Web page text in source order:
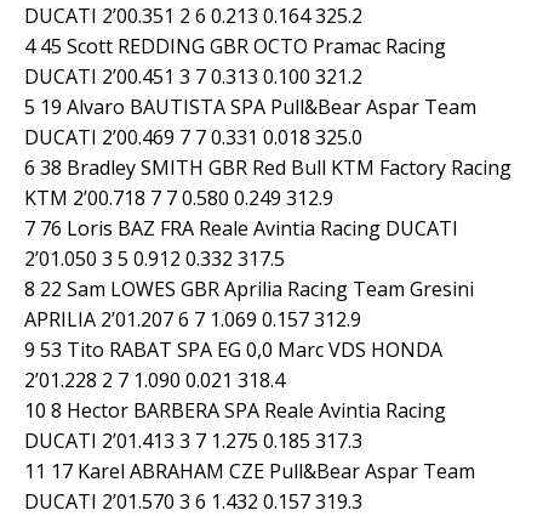
DUCATI 2’00.351 2 6 0.213 0.164 325.2
4 45 Scott REDDING GBR OCTO Pramac Racing
DUCATI 2’00.451 3 7 0.313 0.100 321.2
5 19 Alvaro BAUTISTA SPA Pull&Bear Aspar Team
DUCATI 2’00.469 7 7 0.331 0.018 325.0
6 38 Bradley SMITH GBR Red Bull KTM Factory Racing
KTM 2’00.718 7 7 0.580 0.249 312.9
7 76 Loris BAZ FRA Reale Avintia Racing DUCATI
2’01.050 3 5 0.912 0.332 317.5
8 22 Sam LOWES GBR Aprilia Racing Team Gresini
APRILIA 2’01.207 6 7 1.069 0.157 312.9
9 53 Tito RABAT SPA EG 0,0 Marc VDS HONDA
2’01.228 2 7 1.090 0.021 318.4
10 8 Hector BARBERA SPA Reale Avintia Racing
DUCATI 2’01.413 3 7 1.275 0.185 317.3
11 17 Karel ABRAHAM CZE Pull&Bear Aspar Team
DUCATI 2’01.570 3 6 1.432 0.157 319.3